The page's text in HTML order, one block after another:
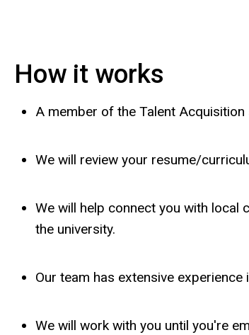
How it works
A member of the Talent
We will review your resume/
We will help connect you with local
the university.
Our team has extensive
We will work with you until you're